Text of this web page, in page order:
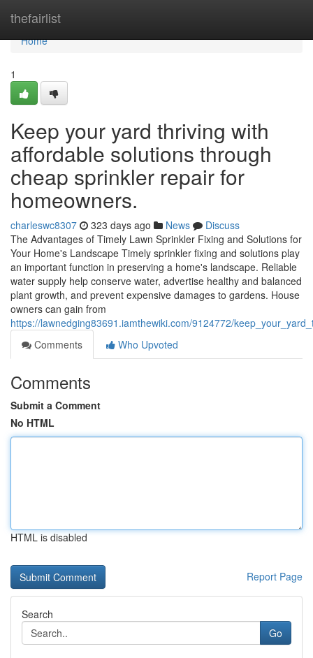
thefairlist
Home
Home
1
Keep your yard thriving with
affordable solutions through
cheap sprinkler repair for
homeowners.
charleswc8307 323 days ago News
Discuss
The Advantages of Timely Lawn Sprinkler Fixing and Solutions for
Your Home's Landscape Timely sprinkler fixing and solutions play
an important function in preserving a home's landscape. Reliable
water supply help conserve water, advertise healthy and balanced
plant growth, and prevent expensive damages to gardens. House
owners can gain from
https://lawnedging83691.iamthewiki.com/9124772/
Comments
Who Upvoted
Comments
Submit a Comment
No HTML
HTML is disabled
Report Page
Search
Go